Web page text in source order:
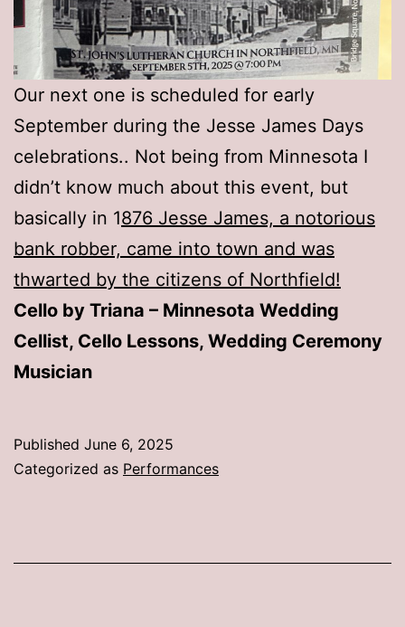
Our next one is scheduled for early
September during the Jesse James Days
celebrations.. Not being from Minnesota I
didn’t know much about this event, but
basically in 1876 Jesse James, a notorious
bank robber, came into town and was
thwarted by the citizens of Northfield!
Cello by Triana – Minnesota Wedding
Cellist, Cello Lessons, Wedding Ceremony
Musician
Published June 6, 2025
Categorized as Performances